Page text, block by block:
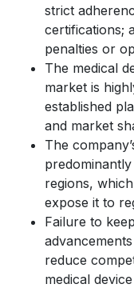
strict
certifications;
penalties or
The medical
market is
established
and market
The
regions,
expose it to
Failure to
reduce
medical